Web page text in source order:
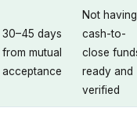
30–45 days
from mutual
acceptance
Not having
cash-to-
close
ready and
verified